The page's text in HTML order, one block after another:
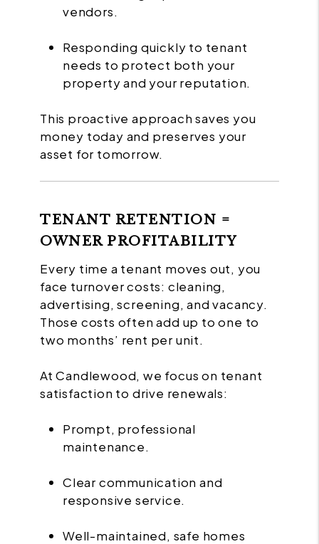
vendors.
Responding quickly to tenant
needs to protect both your
property and your reputation.
This proactive approach saves you
money today and preserves your
asset for tomorrow.
TENANT RETENTION =
OWNER PROFITABILITY
Every time a tenant moves out, you
face turnover costs: cleaning,
advertising, screening, and vacancy.
Those costs often add up to one to
two months’ rent per unit.
At Candlewood, we focus on tenant
satisfaction to drive renewals:
Prompt, professional
maintenance.
Clear communication and
responsive service.
Well-maintained, safe homes